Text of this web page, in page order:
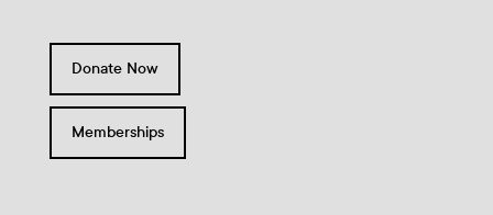
Donate Now
Memberships